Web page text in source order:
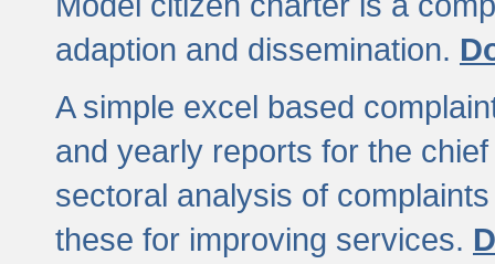
adaption and dissemination.
A simple excel based
and yearly reports for the
sectoral analysis of
these for improving services.